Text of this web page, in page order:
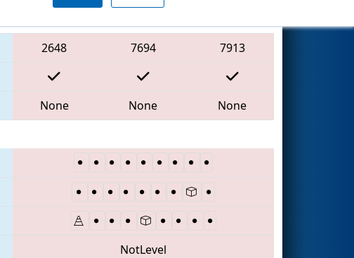
2648 7694
7913
None None
None
NotLevel